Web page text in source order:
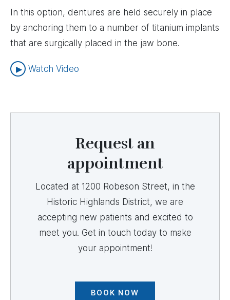
In this option, dentures are held securely in place
by anchoring them to a number of titanium implants
that are surgically placed in the jaw bone.
Watch Video
Request an
appointment
Located at 1200 Robeson Street, in the
Historic Highlands District, we are
accepting new patients and excited to
meet you. Get in touch today to make
your appointment!
BOOK NOW